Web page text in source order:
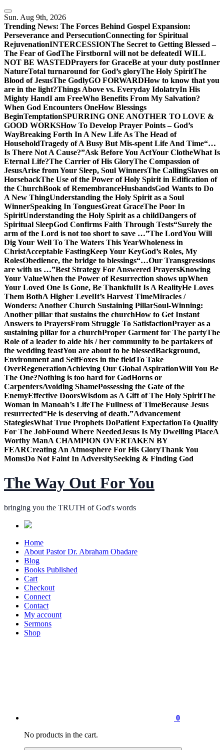
Skip
to
content
Sun. Aug 9th, 2026
Trending News: The Forces Behind Gospel Expansion:
Perseverance and PersecutionConnecting for Spiritual
RejuvenationINTERCESSIONThe Secret to Getting Blessed –
The Fear of GodThe FirstbornI will not be defeatedI WILL
NOT BE WASTEDPrayers for GraceBe at your duty postInner
NatureTotal turnaround for God’s gloryThe Holy SpiritThe
Blood of JesusThe GodlyGO FORWARDHow to know that you
are in the light?Things Above vs. Everyday IdolatryIn His
Mighty HandI am FreeWho Benefits From My Salvation?
When God Encounters OneHow Blessings
BeginTemptationSPURRING ONE ANOTHER TO LOVE &
GOOD WORKSHow To Develop Prayer Points – God’s
WayBreaking Forth In A New Life As The Head of
HouseholdTragedy of A Busy But Mis-spent Life And Time“…
Is There Not A Cause?”Ask Before You ActYour ClotheWhat Is
Eternal Life?The Carrier of His GloryThe Compassion of
JesusArise from Your Sleep, Soul WinnersThe CallingSlaves on
HorsebackThe Use of the Power of Holy Spirit in Edification of
the ChurchBook of RemembranceHusbandsGod Wants to Do
A New ThingUnderstanding the Holy Spirit as a Soul
WinnerSpeaking In TonguesGreat GraceThe Poor In
SpiritUnderstanding the Holy Spirit as a childDangers of
Spiritual SleepGod Confirms Faith Through Tests“Surely the
arm of the Lord is not too short to save …”The LordYou Will
Dig Your Well To The Waters This YearWholeness in
ChristAcceptable FastingKeep Your KeyGod’s Roles, My
RolesObedience, the bridge to blessings“…Our Transgressions
are with us …”Best Strategy For Answered PrayersKnowing
Your ValueWhen the Power of Resurrection shows upWhen
Your Loved One Is Gone, Be ThankfulIt Is A RealityHe Loves
Them BothA Higher LevelIt’s Harvest TimeMiracles /
Wonders: Another Church Sustaining PillarSoul-Winning:
Another pillar that sustains the churchHow to Get Instant
Answers to PrayersFrom Struggle To SatisfactionPrayer as a
sustaining pillar for a churchProper Garment for The partyThe
Role of a leader to aide his / her community to be partakers of
the wedding feastYou are about to be blessedBackground,
Environment and SelfFoxes in the fieldTo Take
OverRegenerationAchieving Our Global AspirationWill You Be
The One?Nothing is too hard for GodHorns or
CarpentersAvoiding ShamePossessing the Gate of the
EnemyEffective DoorsWisdom as A Gift of The Holy SpiritThe
Woman in Manoah’s LifeThe Fullness of TimeBecause Jesus
resurrected“He is deserving of death.”Advancement
StategiesWhat True Prophets DoPatient ExpectationTo Qualify
For The JobFound Where NeededJesus Is My Dwelling PlaceA
Worthy ManA CHAMPION OVERTAKEN BY
FEARCreating An Atmosphere For His GloryThank You
MomsDo Not Faint In AdversitySeeking & Finding God
The Way Out For You
bringing you the TRUTH of God's words
Home
About Pastor Dr. Abraham Obadare
Blog
Books Published
Cart
Checkout
Connect
Contact
My account
Sermons
Shop
0
No products in the cart.